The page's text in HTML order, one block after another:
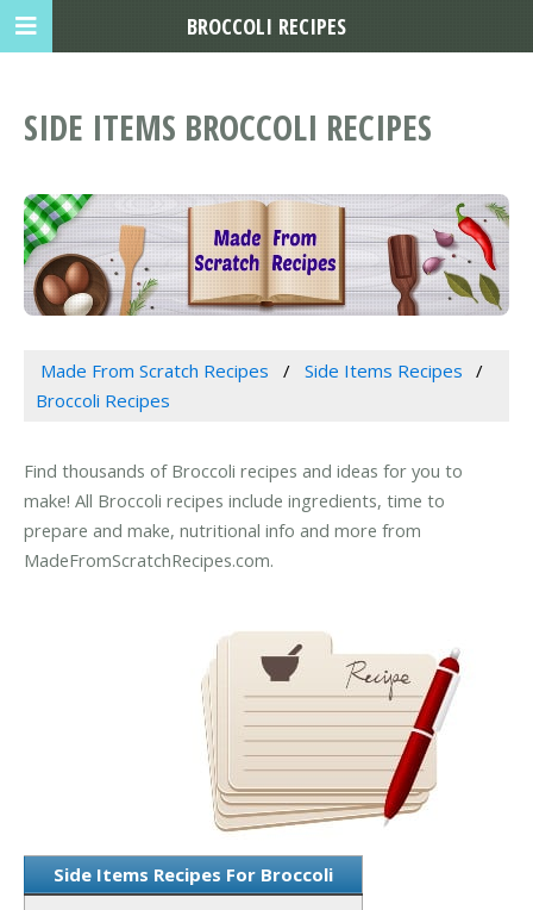
SIDE ITEMS BROCCOLI RECIPES
Made From Scratch Recipes
Side Items Recipes
Broccoli Recipes
Find thousands of Broccoli recipes and ideas for you to
make! All Broccoli recipes include ingredients, time to
prepare and make, nutritional info and more from
MadeFromScratchRecipes.com.
Side Items Recipes For Broccoli
BROCCOLI RECIPES